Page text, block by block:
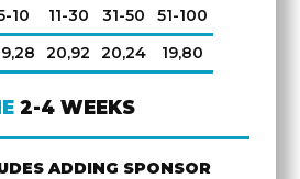
10 11-30 31-50
51-100
20,92 20,24 19,80
2-4 WEEKS
ADDING SPONSOR